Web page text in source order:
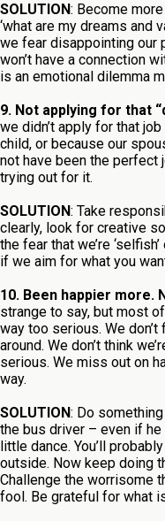
SOLUTION: Become
‘what are my dreams and
we fear disappointing our
won’t have a connection
is an emotional dilemma
9. Not applying for that
we didn’t apply for that
child, or because our
not have been the perfect
trying out for it.
SOLUTION: Take
clearly, look for creative
the fear that we’re
if we aim for what you
10. Been happier more.
strange to say, but most of
way too serious. We don’t
around. We don’t think
serious. We miss out on
way.
SOLUTION: Do
the bus driver – even if
little dance. You’ll
outside. Now keep doing
Challenge the worrisome
fool. Be grateful for what